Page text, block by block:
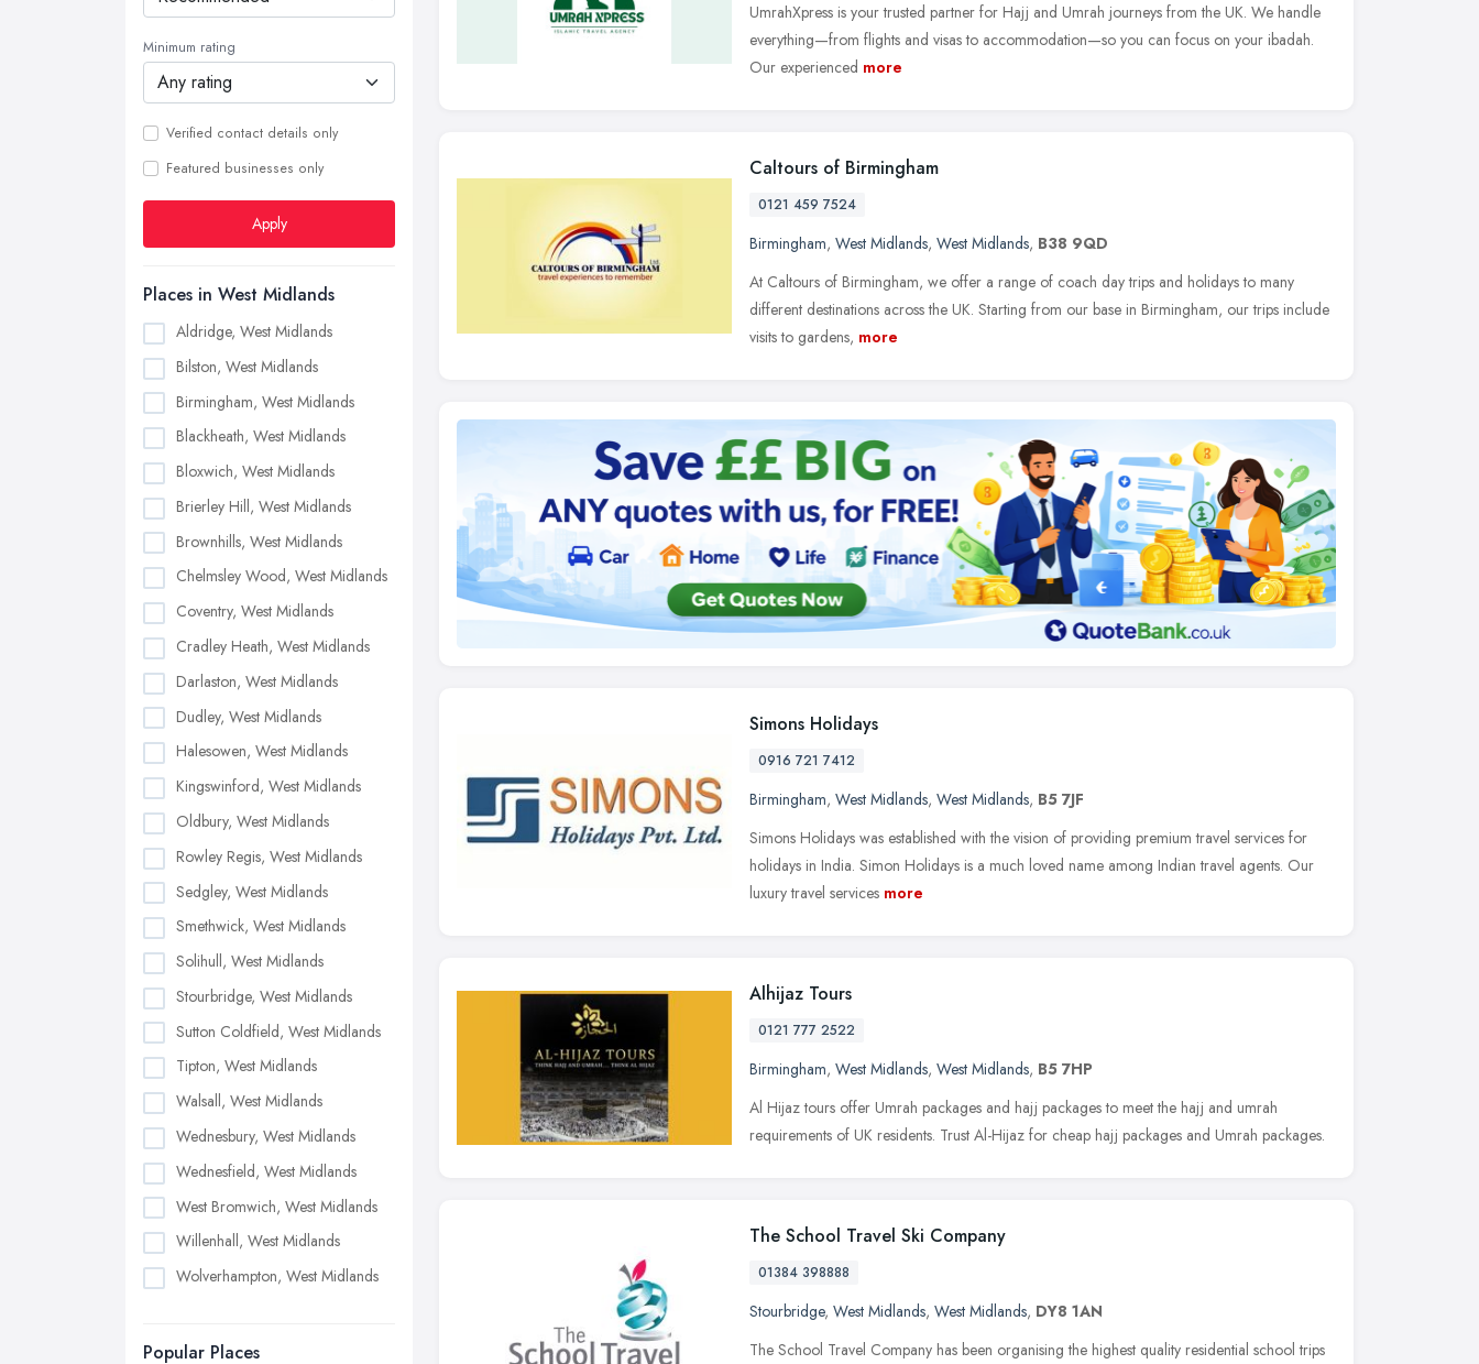
Minimum rating
Verified contact details only
Featured businesses only
Apply
Places in West Midlands
Aldridge, West Midlands
Bilston, West Midlands
Birmingham, West Midlands
Blackheath, West Midlands
Bloxwich, West Midlands
Brierley Hill, West Midlands
Brownhills, West Midlands
Chelmsley Wood, West Midlands
Coventry, West Midlands
Cradley Heath, West Midlands
Darlaston, West Midlands
Dudley, West Midlands
Halesowen, West Midlands
Kingswinford, West Midlands
Oldbury, West Midlands
Rowley Regis, West Midlands
Sedgley, West Midlands
Smethwick, West Midlands
Solihull, West Midlands
Stourbridge, West Midlands
Sutton Coldfield, West Midlands
Tipton, West Midlands
Walsall, West Midlands
Wednesbury, West Midlands
Wednesfield, West Midlands
West Bromwich, West Midlands
Willenhall, West Midlands
Wolverhampton, West Midlands
Popular Places
UmrahXpress is your trusted partner for Hajj and Umrah journeys from the UK. We handle
everything—from flights and visas to accommodation—so you can focus on your ibadah.
Our experienced more
Caltours of Birmingham
0121 459 7524
Birmingham, West Midlands, West Midlands, B38 9QD
At Caltours of Birmingham, we offer a range of coach day trips and holidays to many
different destinations across the UK. Starting from our base in Birmingham, our trips include
visits to gardens, more
Simons Holidays
0916 721 7412
Birmingham, West Midlands, West Midlands, B5 7JF
Simons Holidays was established with the vision of providing premium travel services for
holidays in India. Simon Holidays is a much loved name among Indian travel agents. Our
luxury travel services more
Alhijaz Tours
0121 777 2522
Birmingham, West Midlands, West Midlands, B5 7HP
Al Hijaz tours offer Umrah packages and hajj packages to meet the hajj and umrah
requirements of UK residents. Trust Al-Hijaz for cheap hajj packages and Umrah packages.
The School Travel Ski Company
01384 398888
Stourbridge, West Midlands, West Midlands, DY8 1AN
The School Travel Company has been organising the highest quality residential school trips